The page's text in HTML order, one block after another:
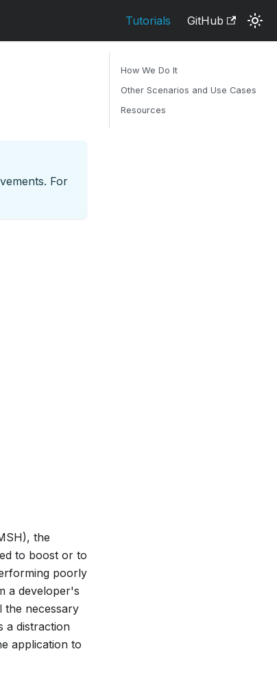
Tutorials GitHub
For
the
to boost or to
poorly
a developer's
the necessary
a distraction
application to
How We Do It
Other Scenarios and Use Cases
Resources